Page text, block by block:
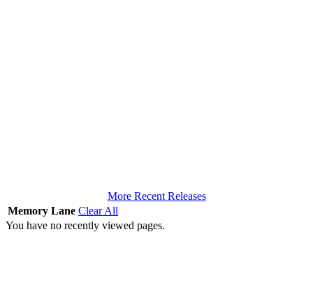
More Recent Releases
Memory Lane Clear All
You have no recently viewed pages.